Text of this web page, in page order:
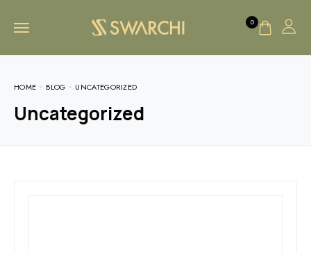
0
HOME BLOG UNCATEGORIZED
Uncategorized